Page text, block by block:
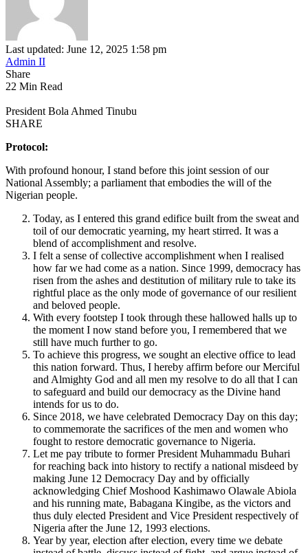
Last updated: June 12, 2025 1:58 pm
Admin II
Share
22 Min Read
President Bola Ahmed Tinubu
SHARE
Protocol:
With profound honour, I stand before this joint session of our
National Assembly; a parliament that embodies the will of the
Nigerian people.
Today, as I entered this grand edifice built from the sweat and
toil of our democratic yearning, my heart stirred. It was a
blend of accomplishment and resolve.
I felt a sense of collective accomplishment when I realised
how far we had come as a nation. Since 1999, democracy has
risen from the ashes and destitution of military rule to take its
rightful place as the only mode of governance of our resilient
and beloved people.
With every footstep I took through these hallowed halls up to
the moment I now stand before you, I remembered that we
still have much further to go.
To achieve this progress, we sought an elective office to lead
this nation forward. Thus, I hereby affirm before our Merciful
and Almighty God and all men my resolve to do all that I can
to safeguard and build our democracy as the Divine hand
intends for us to do.
Since 2018, we have celebrated Democracy Day on this day;
to commemorate the sacrifices of the men and women who
fought to restore democratic governance to Nigeria.
Let me pay tribute to former President Muhammadu Buhari
for reaching back into history to rectify a national misdeed by
making June 12 Democracy Day and by officially
acknowledging Chief Moshood Kashimawo Olawale Abiola
and his running mate, Babagana Kingibe, as the victors and
thus duly elected President and Vice President respectively of
Nigeria after the June 12, 1993 elections.
Year by year, election after election, every time we debate